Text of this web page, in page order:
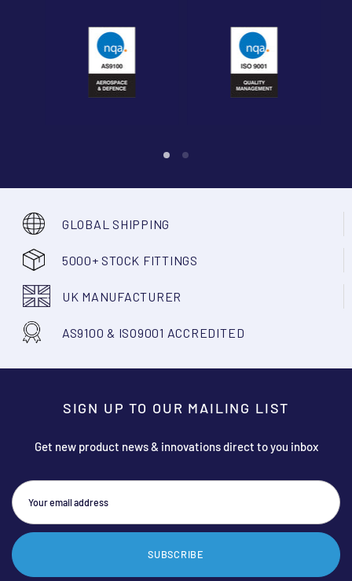
GLOBAL SHIPPING
5000+ STOCK FITTINGS
UK MANUFACTURER
AS9100 & ISO9001 ACCREDITED
SIGN UP TO OUR MAILING LIST
Get new product news & innovations direct to you inbox
SUBSCRIBE